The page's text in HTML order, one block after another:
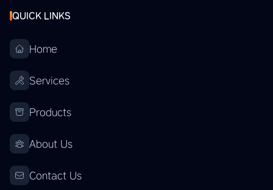
QUICK LINKS
Home
Services
Products
About Us
Contact Us